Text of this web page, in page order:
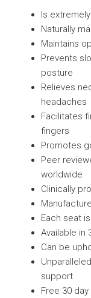
Is
Naturally
Maintains
Prevents
posture
Relieves
headaches
Facilitates
fingers
Promotes
Peer
worldwide
Clinically
Each seat
Available in
Can be
support
Free 30 day